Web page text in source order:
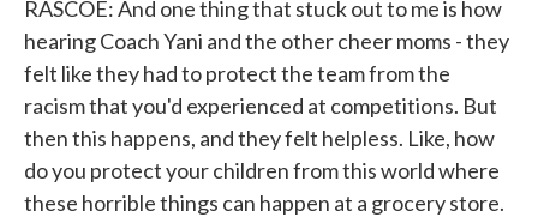
RASCOE: And one thing that stuck out to me is how
hearing Coach Yani and the other cheer moms - they
felt like they had to protect the team from the
racism that you'd experienced at competitions. But
then this happens, and they felt helpless. Like, how
do you protect your children from this world where
these horrible things can happen at a grocery store.